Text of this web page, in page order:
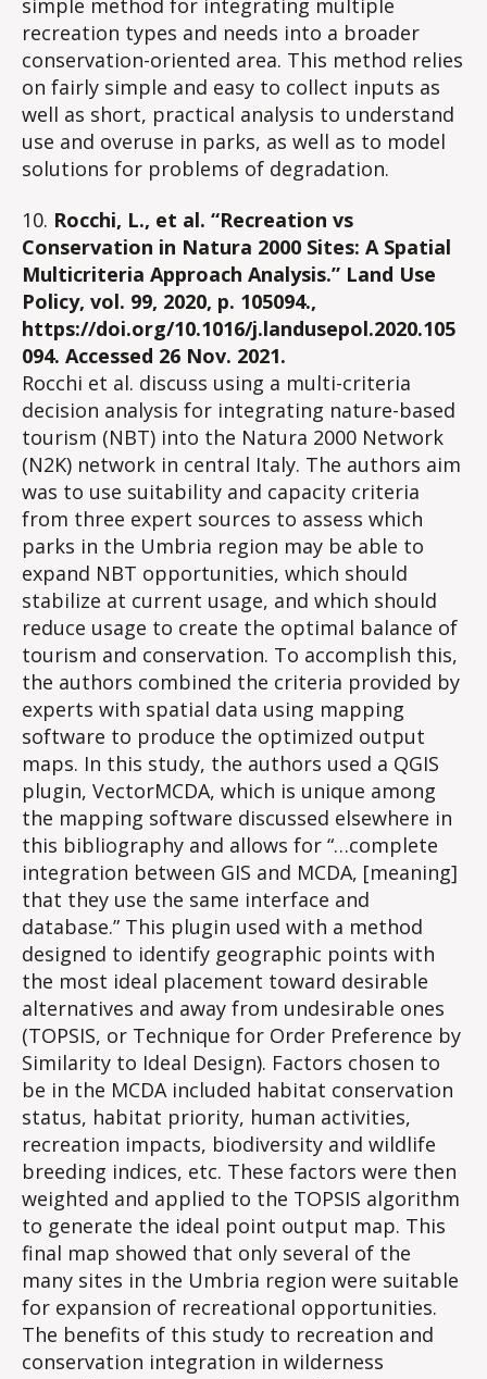
recreation types and needs into a broader
conservation-oriented area. This method relies
on fairly simple and easy to collect inputs as
well as short, practical analysis to understand
use and overuse in parks, as well as to model
solutions for problems of degradation.
10. Rocchi, L., et al. “Recreation vs
Conservation in Natura 2000 Sites: A Spatial
Multicriteria Approach Analysis.” Land Use
Policy, vol. 99, 2020, p. 105094.,
https://doi.org/10.1016/j.landusepol.2020.105
094. Accessed 26 Nov. 2021.
Rocchi et al. discuss using a multi-criteria
decision analysis for integrating nature-based
tourism (NBT) into the Natura 2000 Network
(N2K) network in central Italy. The authors aim
was to use suitability and capacity criteria
from three expert sources to assess which
parks in the Umbria region may be able to
expand NBT opportunities, which should
stabilize at current usage, and which should
reduce usage to create the optimal balance of
tourism and conservation. To accomplish this,
the authors combined the criteria provided by
experts with spatial data using mapping
software to produce the optimized output
maps. In this study, the authors used a QGIS
plugin, VectorMCDA, which is unique among
the mapping software discussed elsewhere in
this bibliography and allows for “…complete
integration between GIS and MCDA, [meaning]
that they use the same interface and
database.” This plugin used with a method
designed to identify geographic points with
the most ideal placement toward desirable
alternatives and away from undesirable ones
(TOPSIS, or Technique for Order Preference by
Similarity to Ideal Design). Factors chosen to
be in the MCDA included habitat conservation
status, habitat priority, human activities,
recreation impacts, biodiversity and wildlife
breeding indices, etc. These factors were then
weighted and applied to the TOPSIS algorithm
to generate the ideal point output map. This
final map showed that only several of the
many sites in the Umbria region were suitable
for expansion of recreational opportunities.
The benefits of this study to recreation and
conservation integration in wilderness